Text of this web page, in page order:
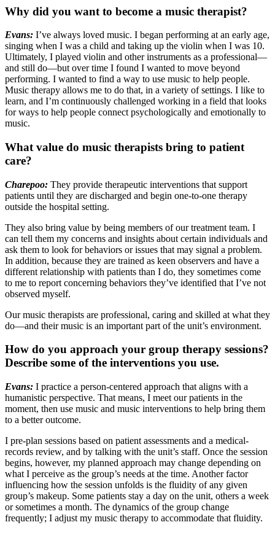
Why did you want to become a music therapist?
Evans: I’ve always loved music. I began performing at an early age,
singing when I was a child and taking up the violin when I was 10.
Ultimately, I played violin and other instruments as a professional—
and still do—but over time I found I wanted to move beyond
performing. I wanted to find a way to use music to help people.
Music therapy allows me to do that, in a variety of settings. I like to
learn, and I’m continuously challenged working in a field that looks
for ways to help people connect psychologically and emotionally to
music.
What value do music therapists bring to patient
care?
Charepoo: They provide therapeutic interventions that support
patients until they are discharged and begin one-to-one therapy
outside the hospital setting.
They also bring value by being members of our treatment team. I
can tell them my concerns and insights about certain individuals and
ask them to look for behaviors or issues that may signal a problem.
In addition, because they are trained as keen observers and have a
different relationship with patients than I do, they sometimes come
to me to report concerning behaviors they’ve identified that I’ve not
observed myself.
Our music therapists are professional, caring and skilled at what they
do—and their music is an important part of the unit’s environment.
How do you approach your group therapy sessions?
Describe some of the interventions you use.
Evans: I practice a person-centered approach that aligns with a
humanistic perspective. That means, I meet our patients in the
moment, then use music and music interventions to help bring them
to a better outcome.
I pre-plan sessions based on patient assessments and a medical-
records review, and by talking with the unit’s staff. Once the session
begins, however, my planned approach may change depending on
what I perceive as the group’s needs at the time. Another factor
influencing how the session unfolds is the fluidity of any given
group’s makeup. Some patients stay a day on the unit, others a week
or sometimes a month. The dynamics of the group change
frequently; I adjust my music therapy to accommodate that fluidity.